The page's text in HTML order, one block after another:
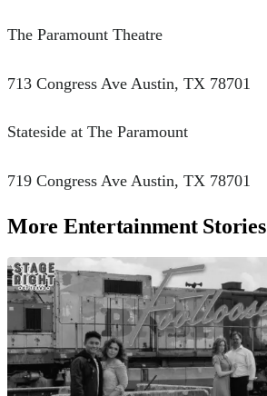
The Paramount Theatre
713 Congress Ave Austin, TX 78701
Stateside at The Paramount
719 Congress Ave Austin, TX 78701
More Entertainment Stories